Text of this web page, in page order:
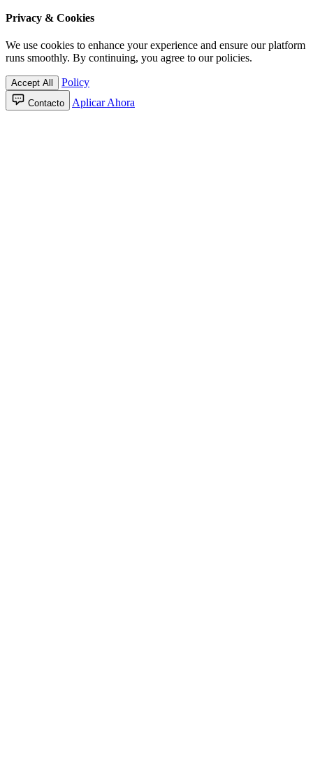
Privacy & Cookies
We use cookies to enhance your experience and ensure our platform
runs smoothly. By continuing, you agree to our policies.
Accept All Policy
Contacto Aplicar Ahora